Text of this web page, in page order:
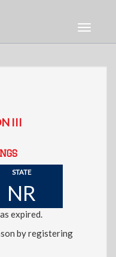
Toggle
III
STATE
NR
expired.
by registering